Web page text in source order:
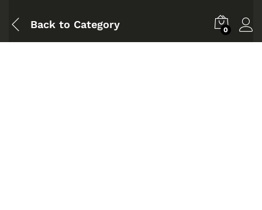
Back to Category 0